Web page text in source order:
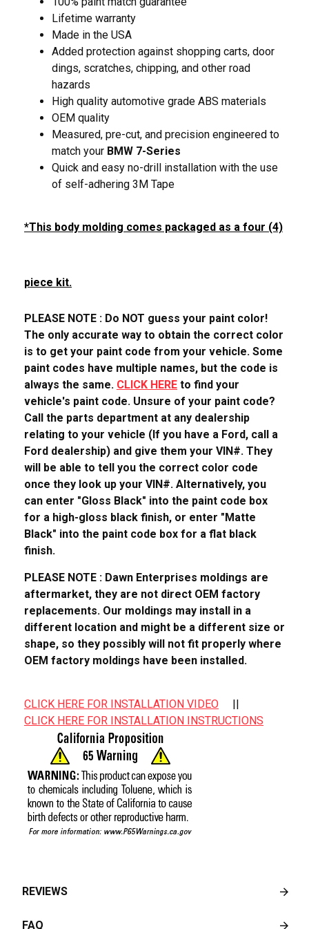
Lifetime warranty
Made in the USA
Added protection against shopping carts, door
dings, scratches, chipping, and other road
hazards
High quality automotive grade ABS materials
OEM quality
Measured, pre-cut, and precision engineered to
match your BMW 7-Series
Quick and easy no-drill installation with the use
of self-adhering 3M Tape
*This body molding comes packaged as a four (4)
piece kit.
PLEASE NOTE : Do NOT guess your paint color!
The only accurate way to obtain the correct color
is to get your paint code from your vehicle. Some
paint codes have multiple names, but the code is
always the same. CLICK HERE to find your
vehicle's paint code. Unsure of your paint code?
Call the parts department at any dealership
relating to your vehicle (If you have a Ford, call a
Ford dealership) and give them your VIN#. They
will be able to tell you the correct color code
once they look up your VIN#. Alternatively, you
can enter "Gloss Black" into the paint code box
for a high-gloss black finish, or enter "Matte
Black" into the paint code box for a flat black
finish.
PLEASE NOTE : Dawn Enterprises moldings are
aftermarket, they are not direct OEM factory
replacements. Our moldings may install in a
different location and might be a different size or
shape, so they possibly will not fit properly where
OEM factory moldings have been installed.
CLICK HERE FOR INSTALLATION VIDEO ||
CLICK HERE FOR INSTALLATION INSTRUCTIONS
REVIEWS
FAQ